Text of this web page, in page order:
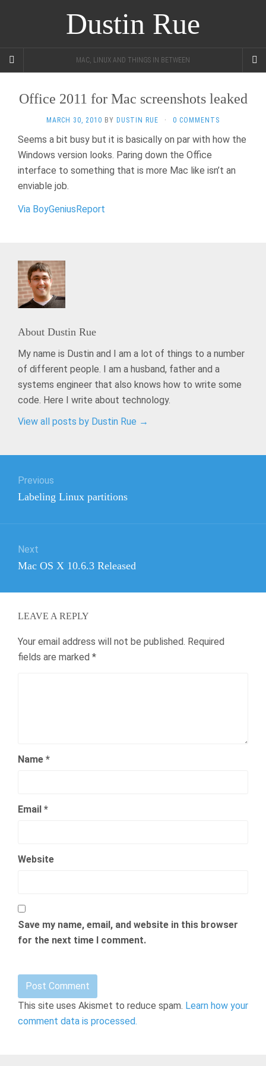
Dustin Rue
MAC, LINUX AND THINGS IN BETWEEN
Office 2011 for Mac screenshots leaked
MARCH 30, 2010 BY DUSTIN RUE · 0 COMMENTS
Seems a bit busy but it is basically on par with how the
Windows version looks. Paring down the Office
interface to something that is more Mac like isn’t an
enviable job.
Via BoyGeniusReport
About Dustin Rue
My name is Dustin and I am a lot of things to a number
of different people. I am a husband, father and a
systems engineer that also knows how to write some
code. Here I write about technology.
View all posts by Dustin Rue →
navigation
Previous
Previous
Labeling Linux partitions
Next
Next
Mac OS X 10.6.3 Released
LEAVE A REPLY
Your email address will not be published. Required
fields are marked *
Name *
Email *
Website
Save my name, email, and website in this browser
for the next time I comment.
This site uses Akismet to reduce spam. Learn how your
comment data is processed.